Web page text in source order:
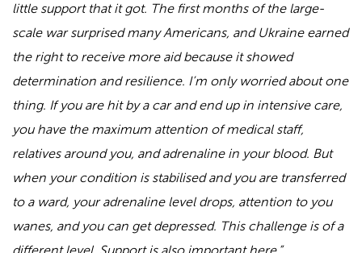
little support that it got. The first months of the large-
scale war surprised many Americans, and Ukraine earned
the right to receive more aid because it showed
determination and resilience. I’m only worried about one
thing. If you are hit by a car and end up in intensive care,
you have the maximum attention of medical staff,
relatives around you, and adrenaline in your blood. But
when your condition is stabilised and you are transferred
to a ward, your adrenaline level drops, attention to you
wanes, and you can get depressed. This challenge is of a